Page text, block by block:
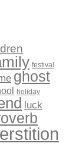
festival
ghost
holiday
luck